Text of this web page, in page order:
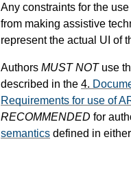
Any constraints for the
from making assistive
represent the actual UI of
Authors MUST NOTuse
described in the 4.
Requirements for use of
RECOMMENDED for
semantics defined in